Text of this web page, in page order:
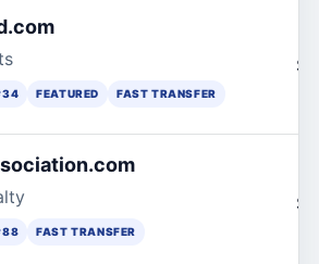
FEATURED FAST TRANSFER
FAST TRANSFER